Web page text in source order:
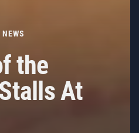
NEWS
the
At